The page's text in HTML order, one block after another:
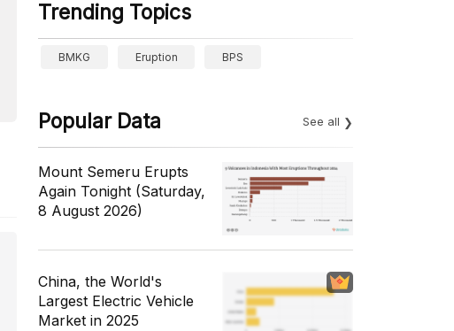
Trending Topics
BMKG Eruption BPS
Popular Data See all
Mount Semeru Erupts
Again Tonight (Saturday,
8 August 2026)
China, the World's
Largest Electric Vehicle
Market in 2025